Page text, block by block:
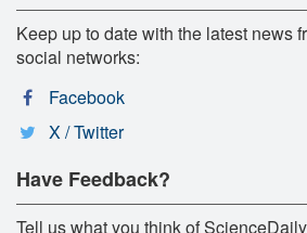
Keep up to date with the latest news
social networks:
Facebook
X / Twitter
Have Feedback?
Tell us what you think of